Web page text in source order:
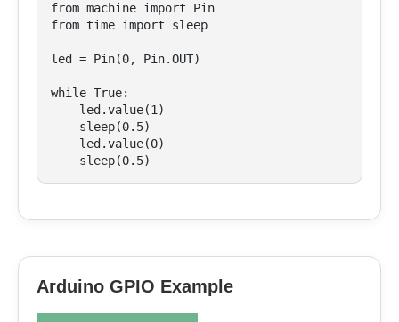
from machine import Pin
from time import sleep
led = Pin(0, Pin.OUT)
while True:
    sleep(0.5)
Arduino GPIO Example